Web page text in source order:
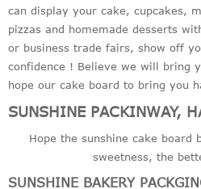
can display your cake, cupcakes,
pizzas and homemade desserts
or business trade fairs, show off
confidence ! Believe we will bring
hope our cake board to bring you
SUNSHINE PACKINWAY,
Hope the sunshine cake board
sweetness, the
SUNSHINE BAKERY